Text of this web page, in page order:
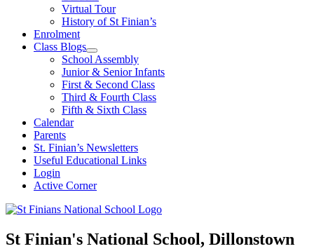
Virtual Tour
History of St Finian’s
Enrolment
Class Blogs
School Assembly
Junior & Senior Infants
First & Second Class
Third & Fourth Class
Fifth & Sixth Class
Calendar
Parents
St. Finian’s Newsletters
Useful Educational Links
Login
Active Corner
St Finian's National School, Dillonstown